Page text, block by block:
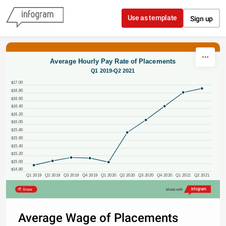
Skip to content
Use as template Sign up
Average Hourly Pay Rate of Placements
Q1 2019-Q2 2021
$14.80
$15.00
$15.20
$15.40
$15.60
$15.80
$16.00
$16.20
$16.40
$16.60
$16.80
$17.00
Q1 2019 Q2 2019 Q3 2019 Q4 2019 Q1 2020 Q2 2020 Q3 2020 Q4 2020 Q1 2021 Q2 2021
Share Made with
Average Wage of Placements